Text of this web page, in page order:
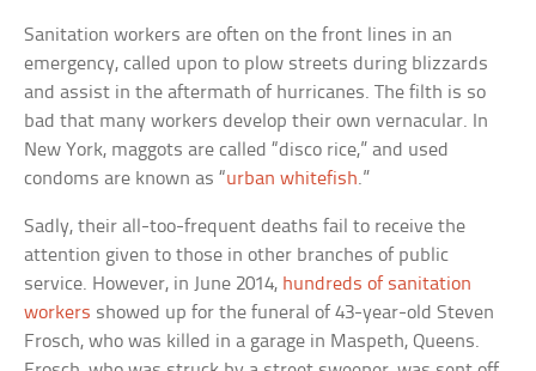
Sanitation workers are often on the front lines in an
emergency, called upon to plow streets during blizzards
and assist in the aftermath of hurricanes. The filth is so
bad that many workers develop their own vernacular. In
New York, maggots are called “disco rice,” and used
condoms are known as “urban whitefish.”
Sadly, their all-too-frequent deaths fail to receive the
attention given to those in other branches of public
service. However, in June 2014, hundreds of sanitation
workers showed up for the funeral of 43-year-old Steven
Frosch, who was killed in a garage in Maspeth, Queens.